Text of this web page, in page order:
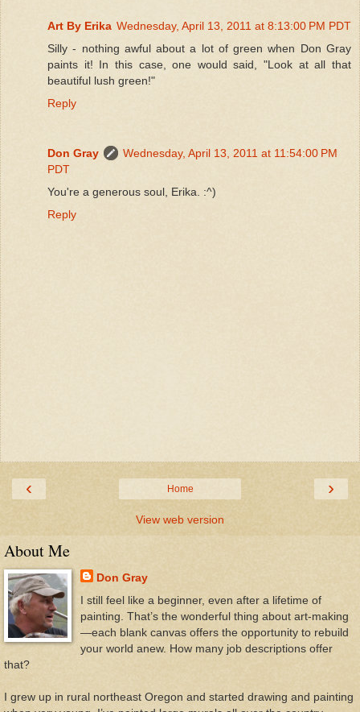
Art By Erika Wednesday, April 13, 2011 at 8:13:00 PM PDT
Silly - nothing awful about a lot of green when Don Gray
paints it! In this case, one would said, "Look at all that
beautiful lush green!"
Reply
Don Gray
Wednesday, April 13, 2011 at 11:54:00 PM
PDT
You're a generous soul, Erika. :^)
Reply
‹ ›
Home
View web version
About Me
Don Gray
I still feel like a beginner, even after a lifetime of
painting. That’s the wonderful thing about art-making
—each blank canvas offers the opportunity to rebuild
your world anew. How many job descriptions offer
that?
I grew up in rural northeast Oregon and started drawing and painting